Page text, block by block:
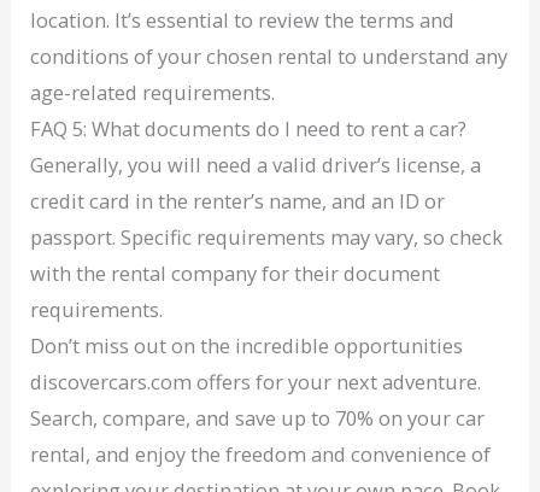
location. It’s essential to review the terms and
conditions of your chosen rental to understand any
age-related requirements.
FAQ 5: What documents do I need to rent a car?
Generally, you will need a valid driver’s license, a
credit card in the renter’s name, and an ID or
passport. Specific requirements may vary, so check
with the rental company for their document
requirements.
Don’t miss out on the incredible opportunities
discovercars.com offers for your next adventure.
Search, compare, and save up to 70% on your car
rental, and enjoy the freedom and convenience of